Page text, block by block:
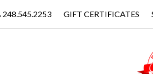
248.545.2253 GIFT CERTIFICATES